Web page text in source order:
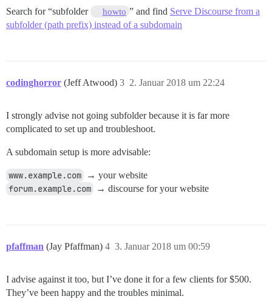
Search for “subfolder howto ” and find Serve Discourse from a
subfolder (path prefix) instead of a subdomain
codinghorror (Jeff Atwood) 2. Januar 2018 um 22:24
3
I strongly advise not going subfolder because it is far more
complicated to set up and troubleshoot.
A subdomain setup is more advisable:
www.example.com → your website
forum.example.com → discourse for your website
pfaffman (Jay Pfaffman) 3. Januar 2018 um 00:59
4
I advise against it too, but I’ve done it for a few clients for $500.
They’ve been happy and the troubles minimal.